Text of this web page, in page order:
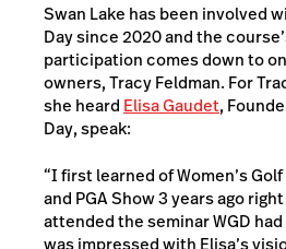
Swan Lake has been involved
Day since 2020 and the
participation comes down to
owners, Tracy Feldman. For
she heard Elisa Gaudet,
Day, speak:
“I first learned of Women’s
and PGA Show 3 years ago
attended the seminar WGD
was impressed with Elisa’s